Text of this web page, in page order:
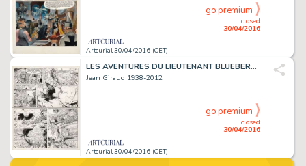
Artcurial 30/04/2016 (CET)
closed
30/04/2016
go premium
LES AVENTURES DU LIEUTENANT BLUEBERRY - TOME 18
Jean Giraud 1938-2012
Artcurial 30/04/2016 (CET)
closed
30/04/2016
go premium